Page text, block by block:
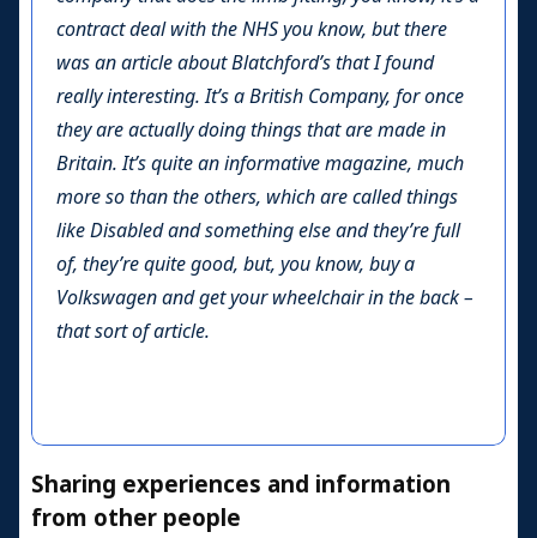
contract deal with the NHS you know, but there
was an article about Blatchford’s that I found
really interesting. It’s a British Company, for once
they are actually doing things that are made in
Britain. It’s quite an informative magazine, much
more so than the others, which are called things
like Disabled and something else and they’re full
of, they’re quite good, but, you know, buy a
Volkswagen and get your wheelchair in the back –
that sort of article.
Sharing experiences and information
from other people